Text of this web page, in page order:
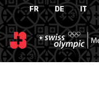
FR
DE IT